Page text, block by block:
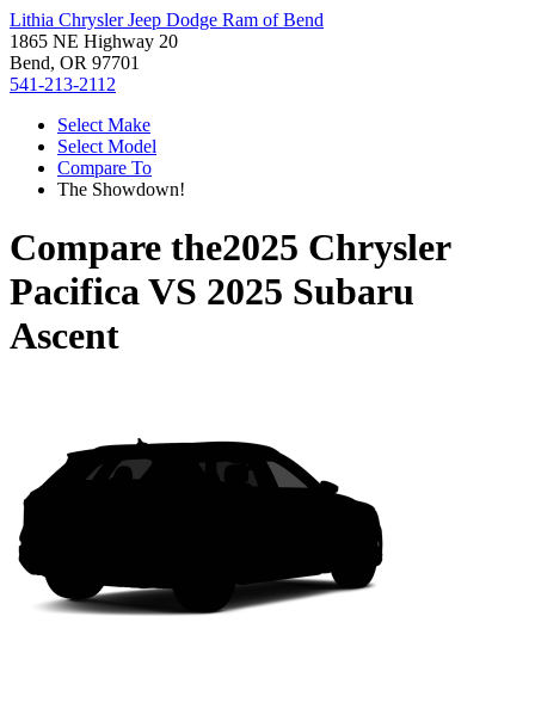
Lithia Chrysler Jeep Dodge Ram of Bend
1865 NE Highway 20
Bend, OR 97701
541-213-2112
Select Make
Select Model
Compare To
The Showdown!
Compare the2025 Chrysler
PacificaVS 2025 Subaru
Ascent